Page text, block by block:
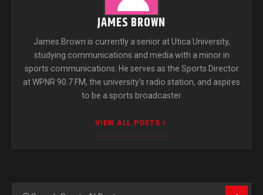
JAMES BROWN
James Brown is currently a senior at Utica University,
studying communications and media with a minor in
sports communications. He serves as the Sports Director
at WPNR 90.7 FM, the university's radio station, and aspires
to be a sports broadcaster
VIEW ALL POSTS